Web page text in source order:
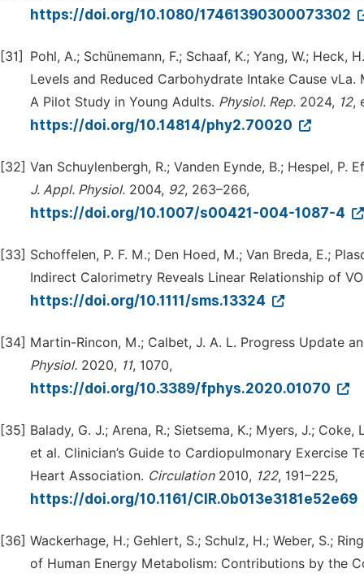
https://doi.org/10.1080/17461390300073302
[31]
Pohl, A.; Schünemann, F.; Schaaf, K.; Yang, W.;
Levels and Reduced Carbohydrate Intake Cause
A Pilot Study in Young Adults. Physiol. Rep. 2024, 12,
https://doi.org/10.14814/phy2.70020
[32] Van Schuylenbergh, R.; Vanden Eynde, B.; Hespel,
J. Appl. Physiol. 2004, 92, 263–266,
https://doi.org/10.1007/s00421-004-1087-4
[33] Schoffelen, P. F. M.; Den Hoed, M.; Van Breda, E.;
Indirect Calorimetry Reveals Linear Relationship of VO
https://doi.org/10.1111/sms.13324
[34] Martin-Rincon, M.; Calbet, J. A. L. Progress Update
Physiol. 2020, 11, 1070,
https://doi.org/10.3389/fphys.2020.01070
[35] Balady, G. J.; Arena, R.; Sietsema, K.; Myers, J.;
et al. Clinician’s Guide to Cardiopulmonary Exercise
Heart Association. Circulation2010, 122, 191–225,
https://doi.org/10.1161/CIR.0b013e3181e52e69
[36] Wackerhage, H.; Gehlert, S.; Schulz, H.; Weber, S.;
of Human Energy Metabolism: Contributions by the